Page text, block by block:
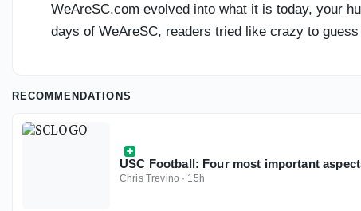
WeAreSC.com evolved into what it is today, your
days of WeAreSC, readers tried like crazy to
RECOMMENDATIONS
USC Football: Four most important
Chris Trevino · 15h